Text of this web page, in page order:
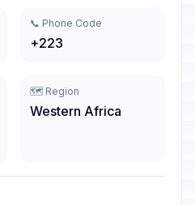
📞 Phone Code
+223
🗺️ Region
Western Africa